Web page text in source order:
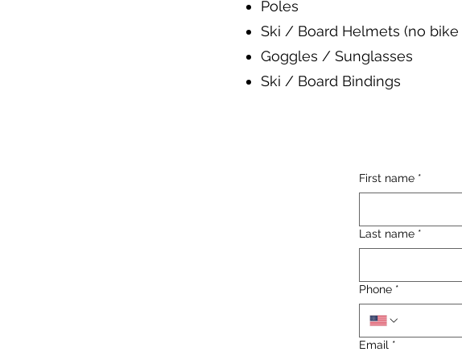
Poles
Ski / Board Helmets (no bike
Goggles / Sunglasses
Ski / Board Bindings
First name *
Last name *
Phone *
Email *